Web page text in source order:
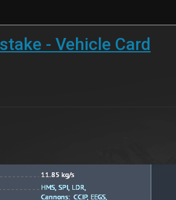
- Vehicle Card